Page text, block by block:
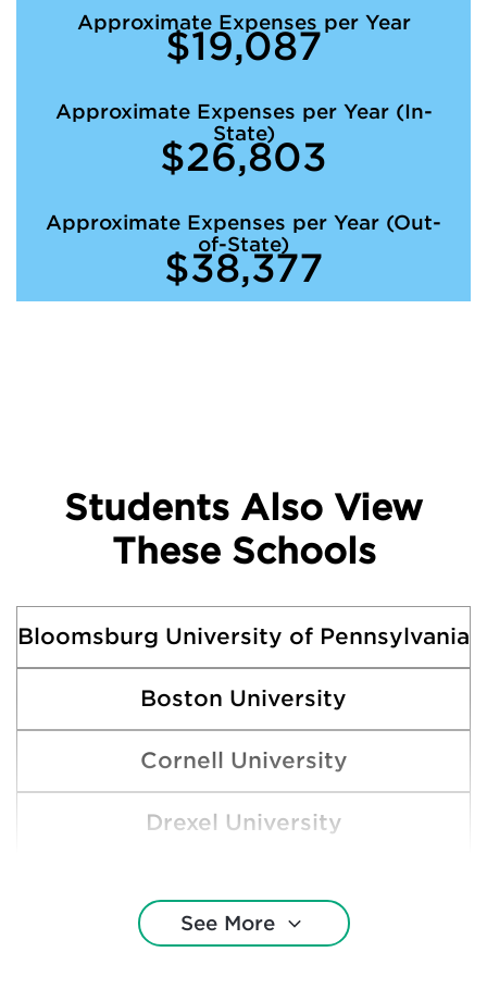
Approximate Expenses per Year
$19,087
Approximate Expenses per Year (In-
State)
$26,803
Approximate Expenses per Year (Out-
of-State)
$38,377
Students Also View
These Schools
Bloomsburg University of Pennsylvania
Boston University
Cornell University
Drexel University
Indiana University of Pennsylvania
See More